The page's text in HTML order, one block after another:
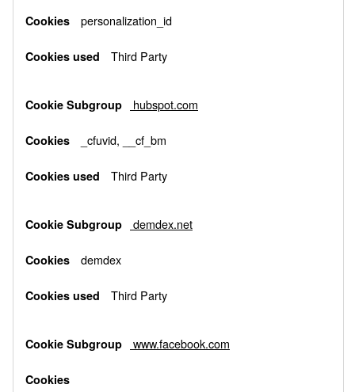
personalization_id
Third Party
hubspot.com
_cfuvid, __cf_bm
Third Party
demdex.net
demdex
Third Party
www.facebook.com